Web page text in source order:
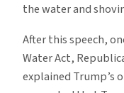
the water and
After this speech,
Water Act,
explained Trump’s